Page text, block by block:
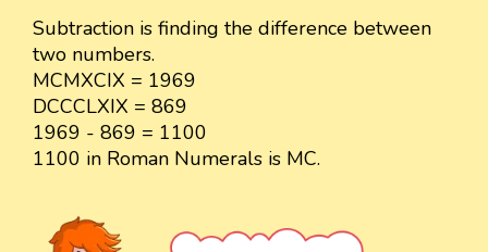
Subtraction is finding the difference between
two numbers.
MCMXCIX = 1969
DCCCLXIX = 869
1969 - 869 = 1100
1100 in Roman Numerals is MC.